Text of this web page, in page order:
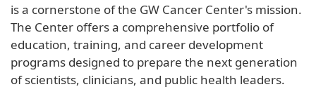
is a cornerstone of the GW Cancer Center's mission.
The Center offers a comprehensive portfolio of
education, training, and career development
programs designed to prepare the next generation
of scientists, clinicians, and public health leaders.